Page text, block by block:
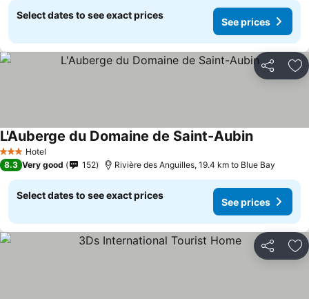
Select dates to see exact prices
See prices
Share
3 StarsHotel
L'Auberge du Domaine de Saint-Aubin
8.3 Very good 152 Rivière des Anguilles, 19.4 km to Blue Bay
Select dates to see exact prices
See prices
Share